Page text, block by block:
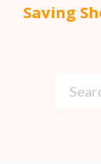
Saving